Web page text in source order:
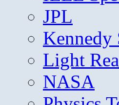
JPL
Kennedy
Light
NASA